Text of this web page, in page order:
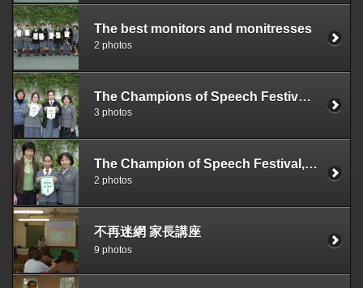
The best monitors and monitresses
2 photos
The Champions of Speech Festival, Chinese Session
3 photos
The Champion of Speech Festival, English Session
2 photos
不再迷網 家長講座
9 photos